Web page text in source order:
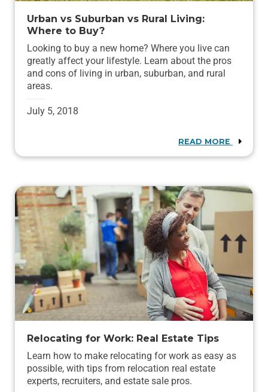
Urban vs Suburban vs Rural Living:
Where to Buy?
Looking to buy a new home? Where you live can
greatly affect your lifestyle. Learn about the pros
and cons of living in urban, suburban, and rural
areas.
July 5, 2018
READ MORE
Relocating for Work: Real Estate Tips
Learn how to make relocating for work as easy as
possible, with tips from relocation real estate
experts, recruiters, and estate sale pros.